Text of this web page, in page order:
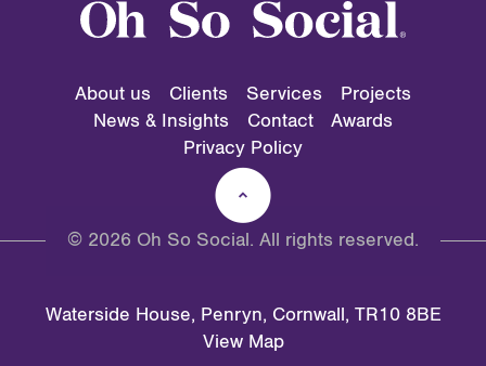
About us Clients Services
Projects
News & Insights
Contact
Awards
Privacy Policy
© 2026 Oh So Social. All rights reserved.
Waterside House, Penryn, Cornwall, TR10 8BE
View Map